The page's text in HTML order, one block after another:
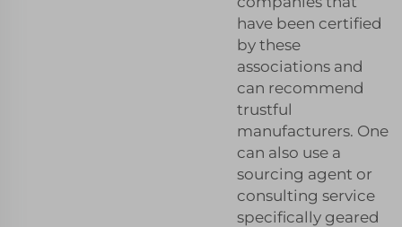
have been certified
by these
associations and
can recommend
trustful
manufacturers. One
can also use a
sourcing agent or
consulting service
specifically geared